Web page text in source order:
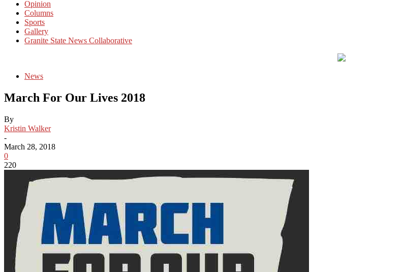
Opinion
Columns
Sports
Gallery
Granite State News Collaborative
News
March For Our Lives 2018
By
Kristin Walker
-
March 28, 2018
0
220